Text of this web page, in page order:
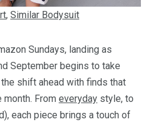
, Similar Bodysuit
Sundays, landing as
September begins to take
shift ahead with finds that
From everyday style, to
each piece brings a touch of